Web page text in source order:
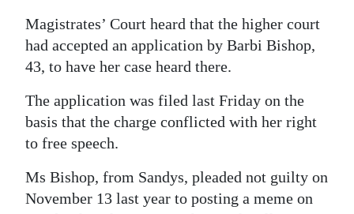
Jobs
Classifieds
Weather
edition
Magistrates’ Court heard that the higher court
had accepted an application by Barbi Bishop,
43, to have her case heard there.
The application was filed last Friday on the
basis that the charge conflicted with her right
to free speech.
Ms Bishop, from Sandys, pleaded not guilty on
November 13 last year to posting a meme on